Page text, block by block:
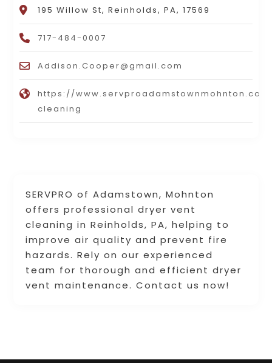
SERVPRO of Adamstown, Mohnton
offers professional dryer vent
cleaning in Reinholds, PA, helping to
improve air quality and prevent fire
hazards. Rely on our experienced
team for thorough and efficient dryer
vent maintenance. Contact us now!
195 Willow St, Reinholds, PA, 17569
717-484-0007
Addison.Cooper@gmail.com
https://
cleaning